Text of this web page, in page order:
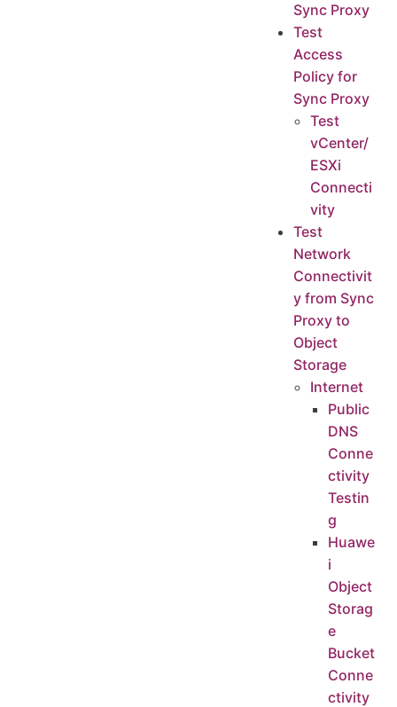
Sync Proxy
Test
Access
Policy for
Sync Proxy
Test
vCenter/
ESXi
Connecti
vity
Test
Network
Connectivit
y from Sync
Proxy to
Object
Storage
Internet
Public
DNS
Conne
ctivity
Testin
g
Huawe
i
Object
Storag
e
Bucket
Conne
ctivity